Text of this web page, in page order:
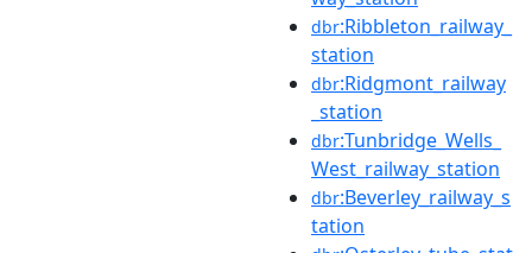
dbr:Ribbleton_railway_
station
dbr:Ridgmont_railway
_station
dbr:Tunbridge_Wells_
West_railway_station
dbr:Beverley_railway_s
tation